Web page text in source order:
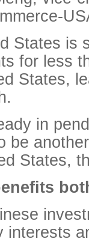
States is
for less
States,
in
be
States,
interests